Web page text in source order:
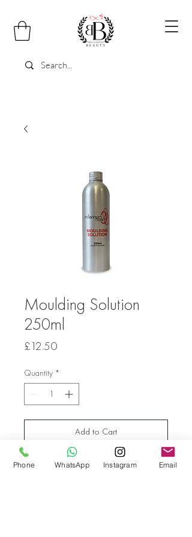
Moulding Solution
250ml
£12.50Price
Quantity *
Add to Cart
Phone WhatsApp Instagram Email